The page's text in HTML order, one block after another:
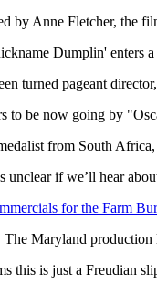
by Anne Fletcher, the
Dumplin' enters
turned pageant
to be now going by
from South
if we’ll hear
for the Farm
Maryland
this is just a Freudian